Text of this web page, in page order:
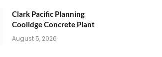
Clark Pacific Planning
Coolidge Concrete Plant
August 5, 2026